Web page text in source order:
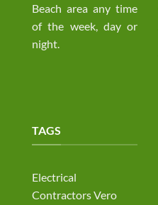
Beach area any time
of the week, day or
night.
TAGS
Electrical
Contractors Vero